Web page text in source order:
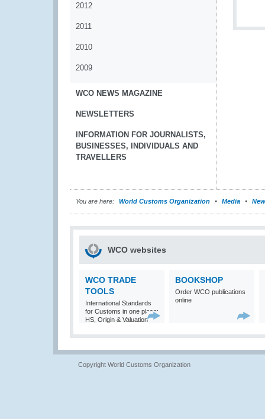
2012
2011
2010
2009
WCO NEWS MAGAZINE
NEWSLETTERS
INFORMATION FOR JOURNALISTS,
BUSINESSES, INDIVIDUALS AND
TRAVELLERS
You are here: World Customs Organization Media
WCO websites
WCO TRADE
TOOLS
International Standards
for Customs in one place:
HS, Origin & Valuation
BOOKSHOP
Order WCO publications
online
Copyright World Customs Organization